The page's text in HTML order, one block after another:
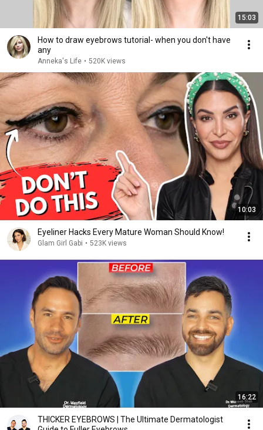
15:03
How to draw eyebrows tutorial- when you don't have
any
Anneka's Life • 520K views
10:03
Eyeliner Hacks Every Mature Woman Should Know!
Glam Girl Gabi • 523K views
16:22
THICKER EYEBROWS | The Ultimate Dermatologist